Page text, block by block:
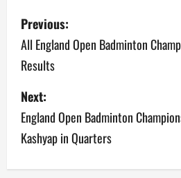
P
o
s
t
n
a
Previous:
All England Open Badminton
Results
Next:
England Open Badminton
Kashyap in Quarters